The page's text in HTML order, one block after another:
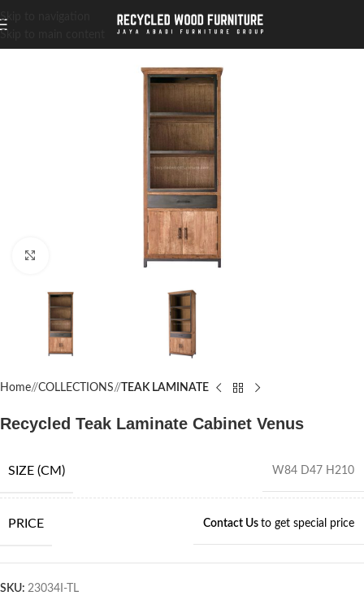
Skip to navigation
Home/ COLLECTIONS/ TEAK LAMINATE
Recycled Teak Laminate Cabinet Venus
SIZE (CM) W84 D47 H210
PRICE Contact Us to get special price
SKU: 23034I-TL